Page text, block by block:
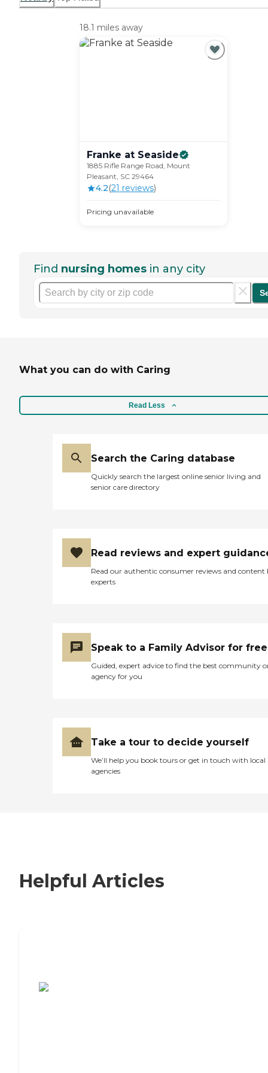
18.1 miles away
Franke at Seaside
1885 Rifle Range Road, Mount
Pleasant, SC 29464
4.2(21 reviews)
Pricing unavailable
Find nursing homes in any city
What you can do with Caring
Read Less
Search the Caring database
Quickly search the largest online senior living and
senior care directory
Read reviews and expert
Read our authentic consumer reviews and content
experts
Speak to a Family Advisor for free
Guided, expert advice to find the best community
agency for you
Take a tour to decide yourself
We’ll help you book tours or get in touch with local
agencies
Helpful Articles